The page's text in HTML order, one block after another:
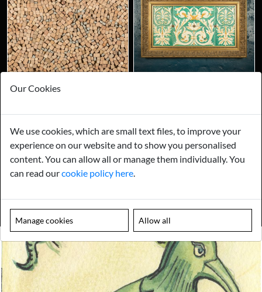
Looking for something truly unique?
Contact us today to see how we can help you find the perfect
item for you.
Our Cookies
We use cookies, which are small text files, to improve your
experience on our website and to show you personalised
content. You can allow all or manage them individually. You
can read ourcookie policy here
Manage cookies Allow all